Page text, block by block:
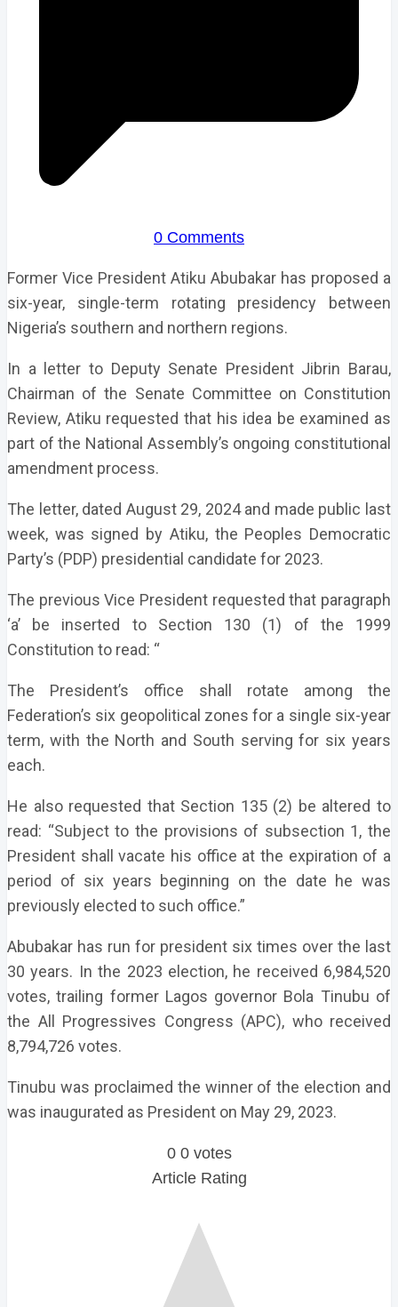
0 Comments
Former Vice President Atiku Abubakar has proposed a
six-year, single-term rotating presidency between
Nigeria’s southern and northern regions.
In a letter to Deputy Senate President Jibrin Barau,
Chairman of the Senate Committee on Constitution
Review, Atiku requested that his idea be examined as
part of the National Assembly’s ongoing constitutional
amendment process.
The letter, dated August 29, 2024 and made public last
week, was signed by Atiku, the Peoples Democratic
Party’s (PDP) presidential candidate for 2023.
The previous Vice President requested that paragraph
‘a’ be inserted to Section 130 (1) of the 1999
Constitution to read: “
The President’s office shall rotate among the
Federation’s six geopolitical zones for a single six-year
term, with the North and South serving for six years
each.
He also requested that Section 135 (2) be altered to
read: “Subject to the provisions of subsection 1, the
President shall vacate his office at the expiration of a
period of six years beginning on the date he was
previously elected to such office.”
Abubakar has run for president six times over the last
30 years. In the 2023 election, he received 6,984,520
votes, trailing former Lagos governor Bola Tinubu of
the All Progressives Congress (APC), who received
8,794,726 votes.
Tinubu was proclaimed the winner of the election and
was inaugurated as President on May 29, 2023.
0 0 votes
Article Rating